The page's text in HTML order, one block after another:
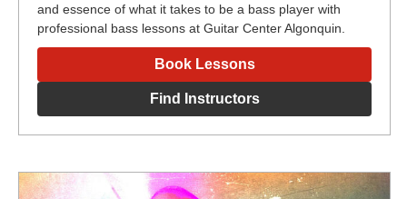
and essence of what it takes to be a bass player with
professional bass lessons at Guitar Center Algonquin.
Book Lessons
Find Instructors